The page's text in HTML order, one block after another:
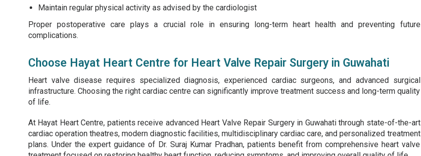
Maintain regular physical activity as advised by the cardiologist
Proper postoperative care plays a crucial role in ensuring long-term heart health and preventing future
complications.
Choose Hayat Heart Centre for Heart Valve Repair Surgery in Guwahati
Heart valve disease requires specialized diagnosis, experienced cardiac surgeons, and advanced surgical
infrastructure. Choosing the right cardiac centre can significantly improve treatment success and long-term quality
of life.
At Hayat Heart Centre, patients receive advanced Heart Valve Repair Surgery in Guwahati through state-of-the-art
cardiac operation theatres, modern diagnostic facilities, multidisciplinary cardiac care, and personalized treatment
plans. Under the expert guidance of Dr. Suraj Kumar Pradhan, patients benefit from comprehensive heart valve